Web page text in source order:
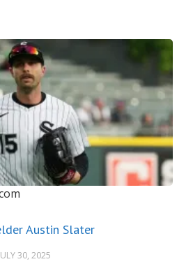
Austin Slater
30, 2025